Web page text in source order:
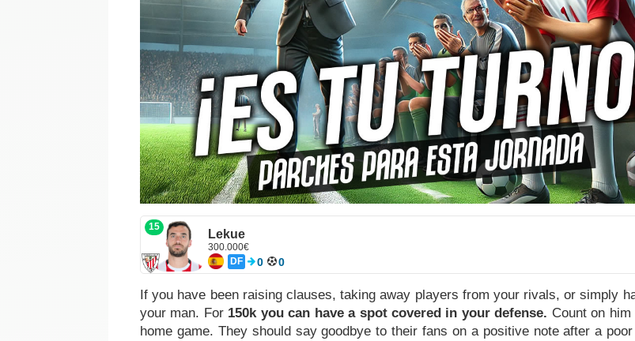
15 Lekue
300.000€
DF 0 0
If you have been raising clauses, taking away players from your rivals, or simply
your man. For 150k you can have a spot covered in your defense. Count on
home game. They should say goodbye to their fans on a positive note after a